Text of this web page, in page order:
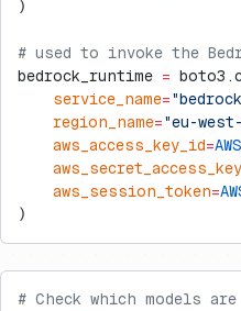
)
# used to invoke the
bedrock_runtime =
    service_name
=
    region_name
="eu-
    aws_access_key_id
=
    aws_secret_access_key
    aws_session_token
=
)
# Check which models